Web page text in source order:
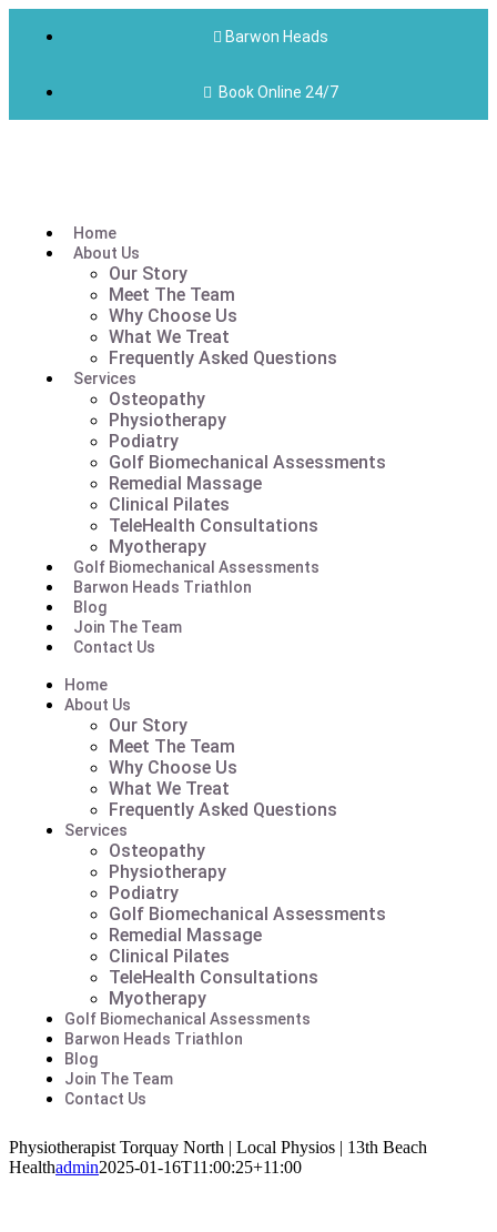
Barwon Heads
Book Online 24/7
Home
About Us
Our Story
Meet The Team
Why Choose Us
What We Treat
Frequently Asked Questions
Services
Osteopathy
Physiotherapy
Podiatry
Golf Biomechanical Assessments
Remedial Massage
Clinical Pilates
TeleHealth Consultations
Myotherapy
Golf Biomechanical Assessments
Barwon Heads Triathlon
Blog
Join The Team
Contact Us
Home
About Us
Our Story
Meet The Team
Why Choose Us
What We Treat
Frequently Asked Questions
Services
Osteopathy
Physiotherapy
Podiatry
Golf Biomechanical Assessments
Remedial Massage
Clinical Pilates
TeleHealth Consultations
Myotherapy
Golf Biomechanical Assessments
Barwon Heads Triathlon
Blog
Join The Team
Contact Us
Physiotherapist Torquay North | Local Physios | 13th Beach
Healthadmin2025-01-16T11:00:25+11:00